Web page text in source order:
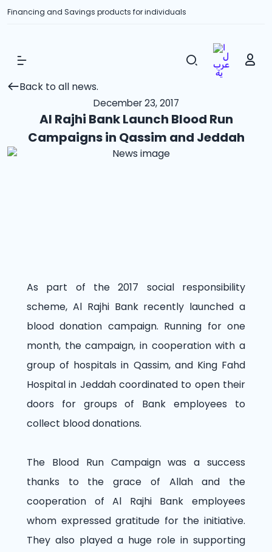
Financing and Savings products for individuals
Show Menu
Back to all news.
December 23, 2017
Al Rajhi Bank Launch Blood Run
Campaigns in Qassim and Jeddah
As part of the 2017 social responsibility
scheme, Al Rajhi Bank recently launched a
blood donation campaign. Running for one
month, the campaign, in cooperation with a
group of hospitals in Qassim, and King Fahd
Hospital in Jeddah coordinated to open their
doors for groups of Bank employees to
collect blood donations.
The Blood Run Campaign was a success
thanks to the grace of Allah and the
cooperation of Al Rajhi Bank employees
whom expressed gratitude for the initiative.
They also played a huge role in supporting